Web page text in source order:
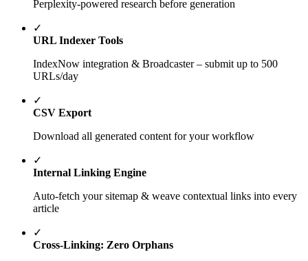
Perplexity-powered research before generation
✓
URL Indexer Tools
IndexNow integration & Broadcaster – submit up to 500
URLs/day
✓
CSV Export
Download all generated content for your workflow
✓
Internal Linking Engine
Auto-fetch your sitemap & weave contextual links into every
article
✓
Cross-Linking: Zero Orphans